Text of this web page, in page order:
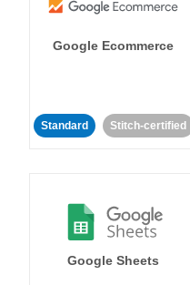
Google Ecommerce
Standard Stitch-certified
Google Sheets